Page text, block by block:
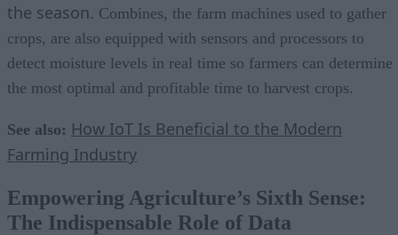
the season. Combines, the farm machines used to gather
crops, are also equipped with sensors and processors to
detect moisture levels in real time so farmers can determine
the most optimal and profitable time to harvest crops.
See also: How IoT Is Beneficial to the Modern
Farming Industry
Empowering Agriculture’s Sixth Sense:
The Indispensable Role of Data